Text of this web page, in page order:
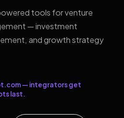
tools for venture
— investment
and growth strategy
— integrators get
last.